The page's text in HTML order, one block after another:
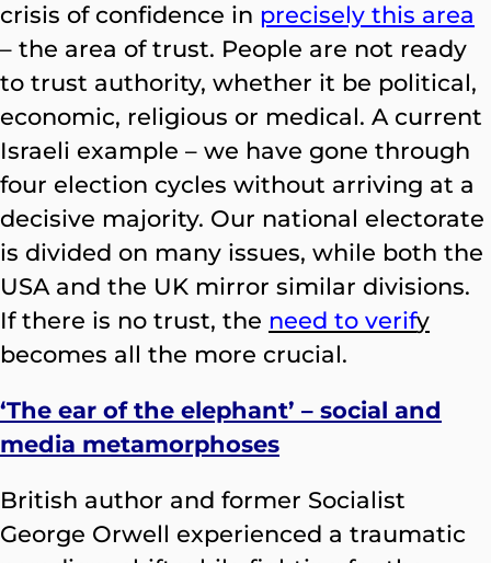
crisis of confidence in precisely this area
– the area of trust. People are not ready
to trust authority, whether it be political,
economic, religious or medical. A current
Israeli example – we have gone through
four election cycles without arriving at a
decisive majority. Our national electorate
is divided on many issues, while both the
USA and the UK mirror similar divisions.
If there is no trust, the need to verify
becomes all the more crucial.
‘The ear of the elephant’ – social and
media metamorphoses
British author and former Socialist
George Orwell experienced a traumatic